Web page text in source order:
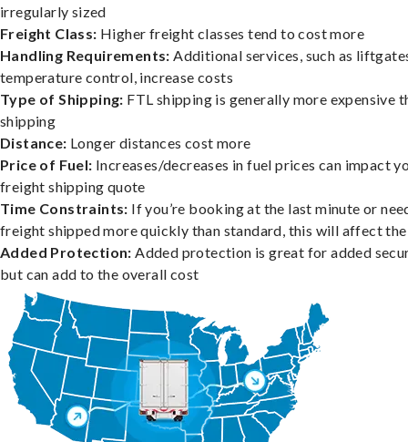
irregularly sized
Freight Class: Higher freight classes tend to cost more
Handling Requirements: Additional services, such as
temperature control, increase costs
Type of Shipping: FTL shipping is generally more expensive
shipping
Distance: Longer distances cost more
Price of Fuel: Increases/decreases in fuel prices can impact
freight shipping quote
Time Constraints: If you’re booking at the last minute or
freight shipped more quickly than standard, this will affect
Added Protection: Added protection is great for added
but can add to the overall cost